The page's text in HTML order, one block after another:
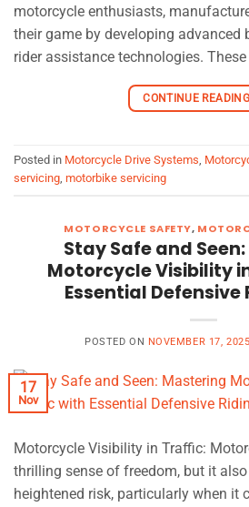
motorcycle enthusiasts,
their game by developing advanced
rider assistance technologies.
CONTINUE READING
Posted in Motorcycle Drive Systems
servicing motorbike servicing
MOTORCYCLE SAFETY,
Stay Safe and
Motorcycle Visibility
Essential Defensive
POSTED ON NOVEMBER 17, 2025
17
Nov
Motorcycle Visibility in Traffic:
thrilling sense of freedom, but it
heightened risk, particularly when it